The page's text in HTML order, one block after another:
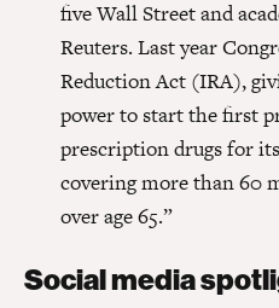
five Wall Street and
Reuters. Last year
Reduction Act (IRA),
power to start the first
prescription drugs for
covering more than 60
over age 65.”
Social media